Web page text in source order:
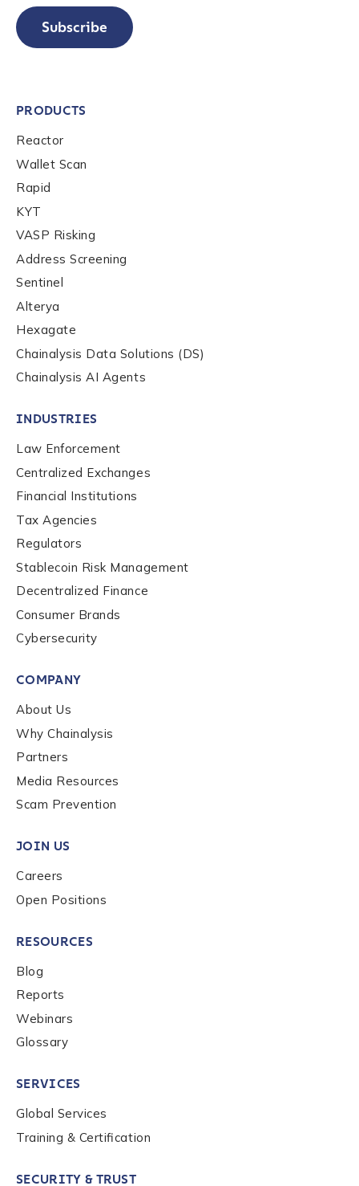
Contact us
*
First Name
Company / Organization Name
*
Country
Role Function
Role Level
*
Organization Type
Subscribe
PRODUCTS
Reactor
Wallet Scan
Rapid
KYT
VASP Risking
Address Screening
Sentinel
Alterya
Hexagate
Chainalysis Data Solutions (DS)
Chainalysis AI Agents
INDUSTRIES
Law Enforcement
Centralized Exchanges
Financial Institutions
Tax Agencies
Regulators
Stablecoin Risk Management
Decentralized Finance
Consumer Brands
Cybersecurity
COMPANY
About Us
Why Chainalysis
Partners
Media Resources
Scam Prevention
JOIN US
Careers
Open Positions
RESOURCES
Blog
Reports
Webinars
Glossary
SERVICES
Global Services
Training & Certification
SECURITY & TRUST